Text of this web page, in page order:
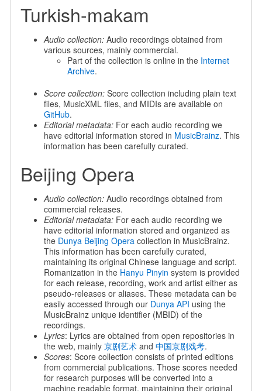
Turkish-makam
Audio collection:Audio recordings obtained from
various sources, mainly commercial.
Part of the collection is online in the Internet
Archive.
Score collection: Score collection including plain text
files, MusicXML files, and MIDIs are available on
GitHub.
Editorial metadata:For each audio recording we
have editorial information stored in MusicBrainz. This
information has been carefully curated.
Beijing Opera
Audio collection:Audio recordings obtained from
commercial releases.
Editorial metadata:For each audio recording we
have editorial information stored and organized as
the Dunya Beijing Operacollection in MusicBrainz.
This information has been carefully curated,
maintaining its original Chinese language and script.
Romanization in the Hanyu Pinyin system is provided
for each release, recording, work and artist either as
pseudo-releases or aliases. These metadata can be
easily accessed through our Dunya API using the
MusicBrainz unique identifier (MBID) of the
recordings.
Lyrics: Lyrics are obtained from open repositories in
the web, mainly 京剧艺术and 中国京剧戏考.
Scores: Score collection consists of printed editions
from commercial publications. Those scores needed
for research purposes will be converted into a
machine readable format, maintaining their original